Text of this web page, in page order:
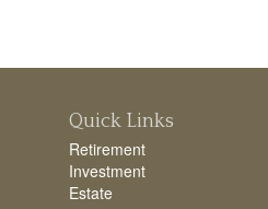
Quick Links
Retirement
Investment
Estate